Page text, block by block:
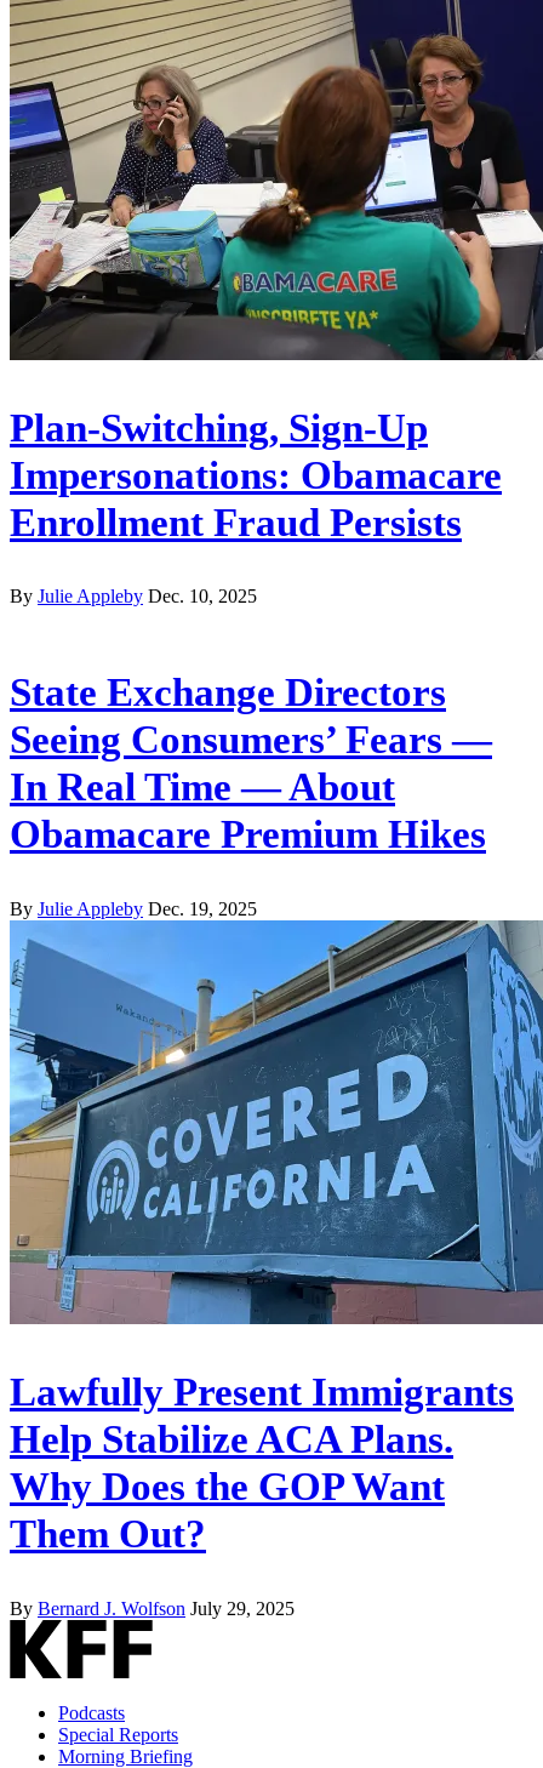
Plan-Switching, Sign-Up
Impersonations: Obamacare
Enrollment Fraud Persists
By Julie Appleby Dec. 10, 2025
State Exchange Directors
Seeing Consumers’ Fears —
In Real Time — About
Obamacare Premium Hikes
By Julie Appleby Dec. 19, 2025
Lawfully Present Immigrants
Help Stabilize ACA Plans.
Why Does the GOP Want
Them Out?
By Bernard J. Wolfson July 29, 2025
Podcasts
Special Reports
Morning Briefing